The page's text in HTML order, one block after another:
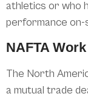
athletics or who
performance
NAFTA
The North
a mutual trade